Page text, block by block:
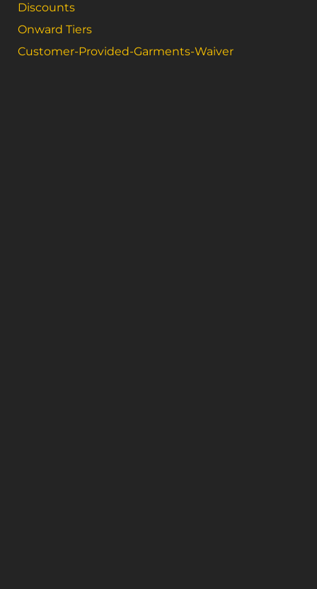
Discounts
Onward Tiers
Customer-Provided-Garments-Waiver